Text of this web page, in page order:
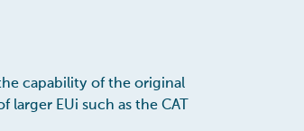
capability of the original
larger EUi such as the CAT